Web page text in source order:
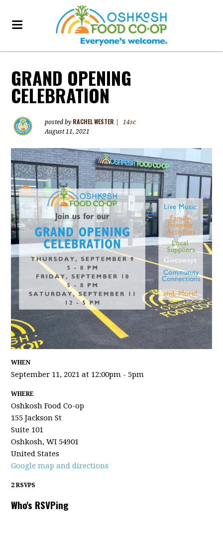
GRAND OPENING
CELEBRATION
posted by RACHEL WESTER
14sc
August 11, 2021
WHEN
September 11, 2021 at 12:00pm - 5pm
WHERE
Oshkosh Food Co-op
155 Jackson St
Suite 101
Oshkosh, WI 54901
United States
Google map and directions
2 RSVPS
Who's RSVPing